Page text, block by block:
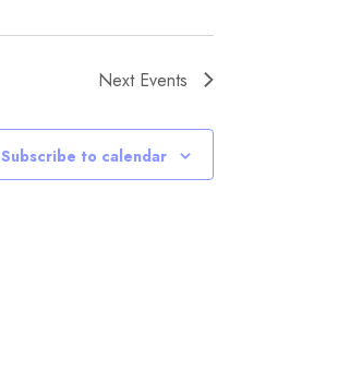
Next Events
Subscribe to calendar